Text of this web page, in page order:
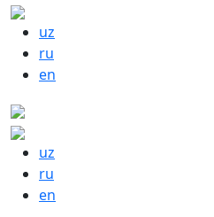
uz
ru
en
uz
ru
en